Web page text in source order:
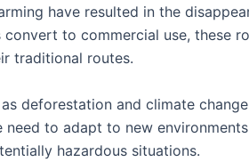
have resulted in the
to commercial use, these
traditional routes.
deforestation and climate
to adapt to new
hazardous situations.